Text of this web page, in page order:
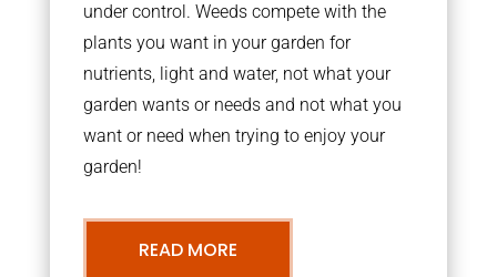
under control. Weeds compete with the
plants you want in your garden for
nutrients, light and water, not what your
garden wants or needs and not what you
want or need when trying to enjoy your
garden!
READ MORE